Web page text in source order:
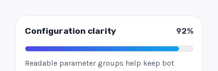
Configuration clarity 92%
Readable parameter groups help keep bot